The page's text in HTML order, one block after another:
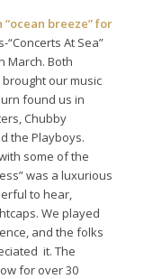
breeze” for
At Sea”
March. Both
our music
found us in
Chubby
the Playboys.
some of the
was a luxurious
to hear,
We played
and the folks
it. The
for over 30